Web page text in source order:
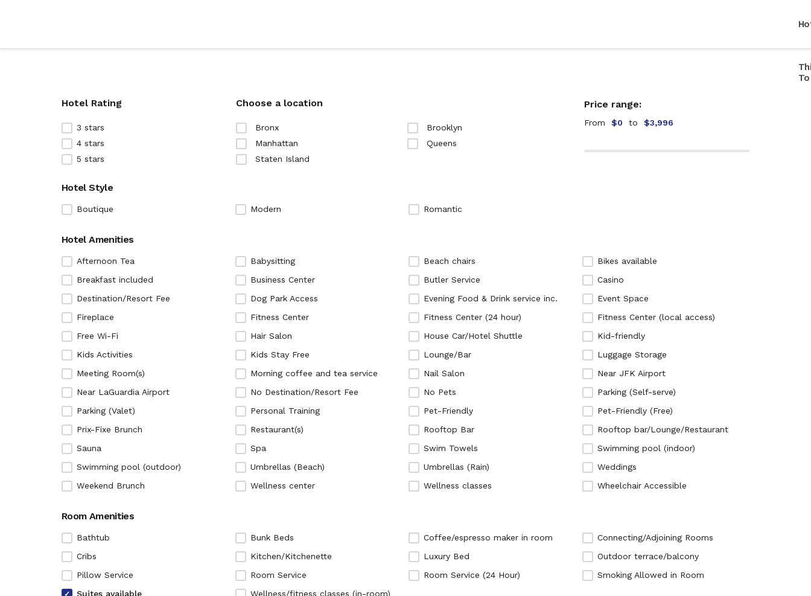
Hotel Rating
3 stars
4 stars
5 stars
Choose a location
Bronx
Brooklyn
Manhattan
Queens
Staten Island
Price range:
From $0 to $3,996
Hotel Style
Boutique Modern Romantic
Hotel Amenities
Afternoon Tea Babysitting Beach chairs
Bikes available
Breakfast included
Business Center Butler Service
Casino
Destination/Resort Fee
Dog Park Access Evening Food & Drink service inc.
Event Space
Fireplace
Fitness Center Fitness Center (24 hour)
Fitness Center (local access)
Free Wi-Fi
Hair Salon House Car/Hotel Shuttle
Kid-friendly
Kids Activities
Kids Stay Free Lounge/Bar
Luggage Storage
Meeting Room(s)
Morning coffee and tea service Nail Salon
Near JFK Airport
Near LaGuardia Airport
No Destination/Resort Fee No Pets
Parking (Self-serve)
Parking (Valet)
Personal Training Pet-Friendly
Pet-Friendly (Free)
Prix-Fixe Brunch
Restaurant(s) Rooftop Bar
Rooftop bar/Lounge/Restaurant
Sauna
Spa Swim Towels
Swimming pool (indoor)
Swimming pool (outdoor)
Umbrellas (Beach) Umbrellas (Rain)
Weddings
Weekend Brunch
Wellness center Wellness classes Wheelchair Accessible
Room Amenities
Bathtub Bunk Beds Coffee/espresso maker in room
Connecting/Adjoining Rooms
Cribs
Kitchen/Kitchenette Luxury Bed
Outdoor terrace/balcony
Pillow Service
Room Service Room Service (24 Hour)
Smoking Allowed in Room
Suites available
Wellness/fitness classes (in-room)